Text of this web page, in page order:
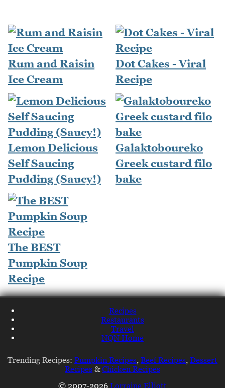
Rum and Raisin
Ice Cream
Dot Cakes - Viral
Recipe
Lemon Delicious
Self Saucing
Pudding (Saucy!)
Galaktoboureko
Greek custard filo
bake
The BEST
Pumpkin Soup
Recipe
Recipes
Restaurants
Travel
NQN Home
Trending Recipes: Pumpkin Recipes, Beef Recipes, Dessert
Recipes &Chicken Recipes
© 2007-2026 Lorraine Elliott